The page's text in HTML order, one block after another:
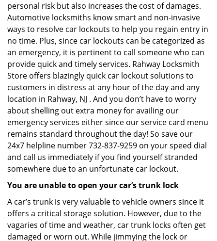
personal risk but also increases the cost of damages.
Automotive locksmiths know smart and non-invasive
ways to resolve car lockouts to help you regain entry in
no time. Plus, since car lockouts can be categorized as
an emergency, it is pertinent to call someone who can
provide quick and timely services. Rahway Locksmith
Store offers blazingly quick car lockout solutions to
customers in distress at any hour of the day and any
location in Rahway, NJ . And you don’t have to worry
about shelling out extra money for availing our
emergency services either since our service card menu
remains standard throughout the day! So save our
24x7 helpline number 732-837-9259 on your speed dial
and call us immediately if you find yourself stranded
somewhere due to an unfortunate car lockout.
You are unable to open your car’s trunk lock
A car’s trunk is very valuable to vehicle owners since it
offers a critical storage solution. However, due to the
vagaries of time and weather, car trunk locks often get
damaged or worn out. While jimmying the lock or